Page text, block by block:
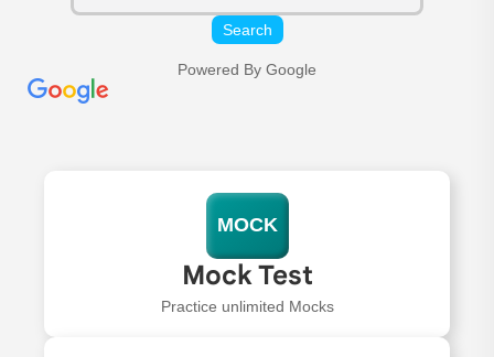
Search
Powered By Google
MOCK
Mock Test
Practice unlimited Mocks